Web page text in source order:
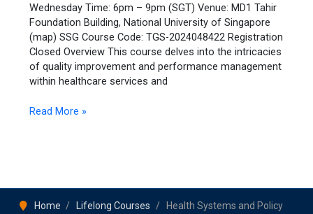
Wednesday Time: 6pm – 9pm (SGT) Venue: MD1 Tahir
Foundation Building, National University of Singapore
(map) SSG Course Code: TGS-2024048422 Registration
Closed Overview This course delves into the intricacies
of quality improvement and performance management
within healthcare services and
Read More »
Home Lifelong Courses Health Systems and Policy